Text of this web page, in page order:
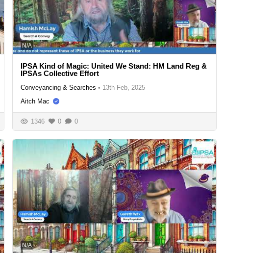
N/A
IPSA Kind of Magic: United We Stand: HM Land Reg &
IPSAs Collective Effort
Conveyancing & Searches • 13th Feb, 2025
Aitch Mac
1346 0 0
N/A